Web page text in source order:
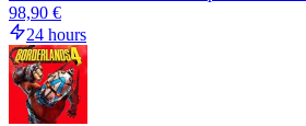
98,90 €
24 hours